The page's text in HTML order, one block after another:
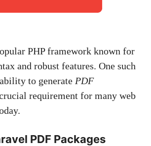
PHP framework known for
and robust features. One such
to generate PDF
requirement for many web
PDF Packages